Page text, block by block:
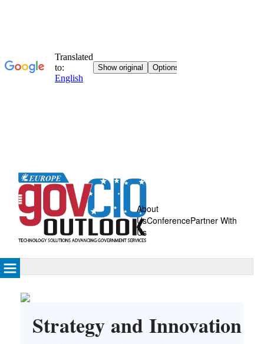
About
UsConferencePartner With
Us
Strategy and Innovation